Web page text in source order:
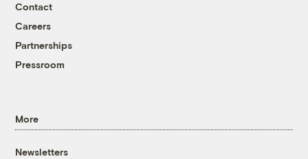
Contact
Careers
Partnerships
Pressroom
More
Newsletters